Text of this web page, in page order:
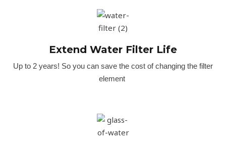
Extend Water Filter Life
Up to 2 years! So you can save the cost of changing the filter
element